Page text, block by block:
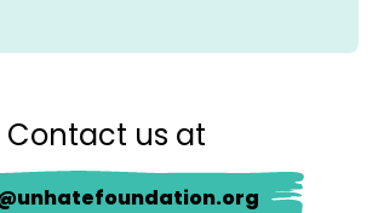
Contact us at